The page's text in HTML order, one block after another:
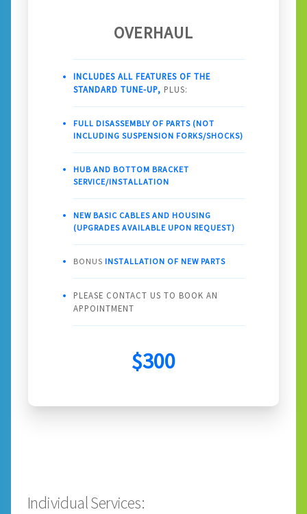
OVERHAUL
INCLUDES ALL FEATURES OF THE
STANDARD TUNE-UP, PLUS:
FULL DISASSEMBLY OF PARTS (NOT
INCLUDING SUSPENSION FORKS/SHOCKS)
HUB AND BOTTOM BRACKET
SERVICE/INSTALLATION
NEW BASIC CABLES AND HOUSING
(UPGRADES AVAILABLE UPON REQUEST)
BONUS INSTALLATION OF NEW PARTS
PLEASE CONTACT US TO BOOK AN
APPOINTMENT
$300
Individual Services: